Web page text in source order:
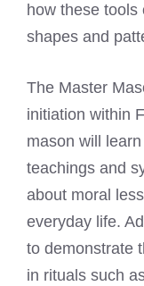
how these
shapes and
The Master
initiation within
mason will
teachings and
about moral
everyday life.
to demonstrate
in rituals such